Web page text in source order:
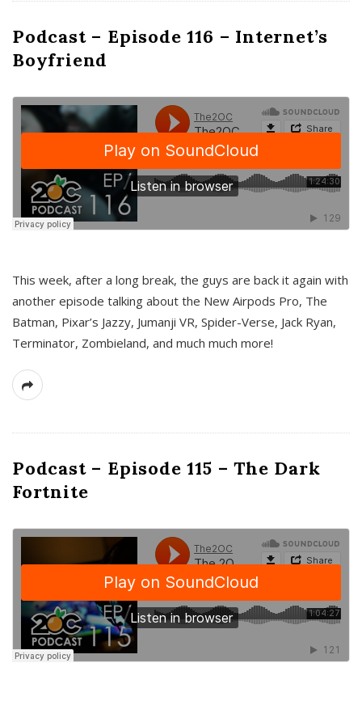
Podcast – Episode 116 – Internet’s
Boyfriend
This week, after a long break, the guys are back it again with
another episode talking about the New Airpods Pro, The
Batman, Pixar’s Jazzy, Jumanji VR, Spider-Verse, Jack Ryan,
Terminator, Zombieland, and much much more!
Podcast – Episode 115 – The Dark
Fortnite